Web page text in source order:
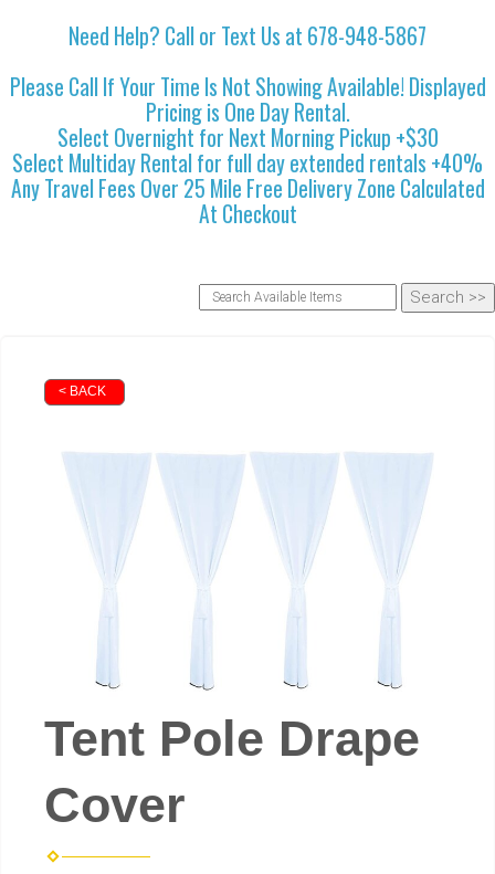
Need Help? Call or Text Us at 678-948-5867
Please Call If Your Time Is Not Showing Available! Displayed
Pricing is One Day Rental.
Select Overnight for Next Morning Pickup +$30
Select Multiday Rental for full day extended rentals +40%
Any Travel Fees Over 25 Mile Free Delivery Zone Calculated
At Checkout
< BACK
Tent Pole Drape
Cover